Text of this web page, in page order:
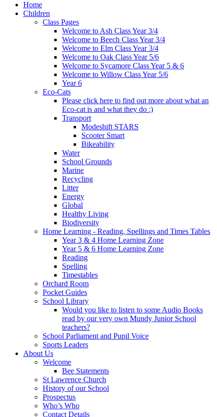
Home
Children
Class Pages
Welcome to Ash Class Year 3/4
Welcome to Beech Class Year 3/4
Welcome to Elm Class Year 3/4
Welcome to Oak Class Year 5/6
Welcome to Sycamore Class Year 5 & 6
Welcome to Willow Class Year 5/6
Year 6
Eco-Cats
Please click here to find out more about what an
Eco-cat is and what they do :)
Transport
Modeshift STARS
Scooter Smart
Bikeability
Water
School Grounds
Marine
Recycling
Litter
Energy
Global
Healthy Living
Biodiversity
Home Learning - Reading, Spellings and Times Tables
Year 3 & 4 Home Learning Zone
Year 5 & 6 Home Learning Zone
Reading
Spelling
Timestables
Orchard Room
Pocket Guides
School Library
Would you like to listen to some Audio Books
read by our very own Mundy Junior School
teachers?
School Parliament and Pupil Voice
Sports Leaders
About Us
Welcome
Bee Statements
St Lawrence Church
History of our School
Prospectus
Who’s Who
Contact Details